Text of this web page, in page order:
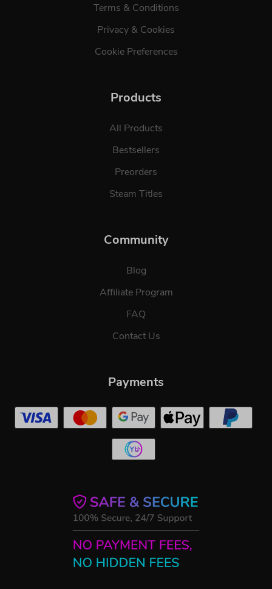
Terms & Conditions
Privacy & Cookies
Cookie Preferences
Products
All Products
Bestsellers
Preorders
Steam Titles
Community
Blog
Affiliate Program
FAQ
Contact Us
Payments